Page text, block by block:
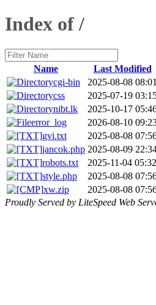
Index of /
Name Last Modified
cgi-bin
2025-08-08 08:01
css
2025-07-19
nibt.lk
2025-10-17
error_log
2026-08-10
gvi.txt
2025-08-08
jancok.php 2025-08-09
robots.txt
2025-11-04 05:32
style.php
2025-08-08
xw.zip
2025-08-08
Proudly Served by LiteSpeed Web